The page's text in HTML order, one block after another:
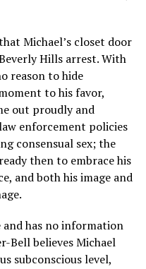
Michael’s closet door
Hills arrest. With
reason to hide
to his favor,
out proudly and
enforcement policies
consensual sex; the
then to embrace his
and both his image and
and has no information
Bell believes Michael
subconscious level,